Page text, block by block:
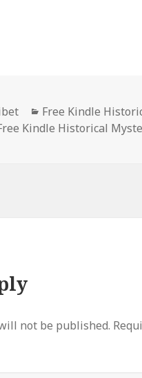
Categories
Free Kindle
Kindle Historical
not be published.